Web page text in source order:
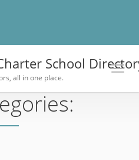
School
all in one place.